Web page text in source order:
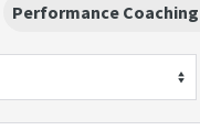
Performance Coaching